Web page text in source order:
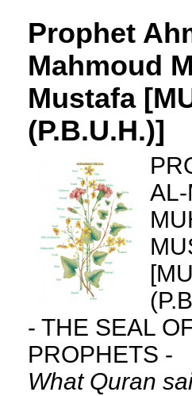
Prophet
Mahmoud
Mustafa
(P.B.U.H.)]
- THE SEAL
PROPHETS -
What Quran